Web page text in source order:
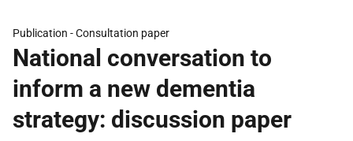
Publication -Consultation paper
National conversation to
inform a new dementia
strategy: discussion paper